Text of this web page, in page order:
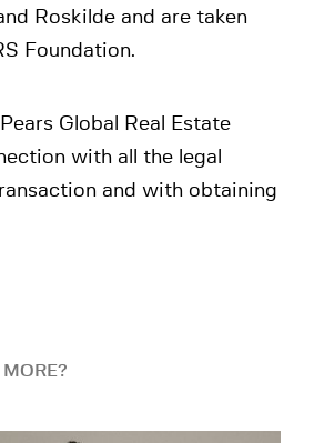
Roskilde and are taken
Foundation.
Global Real Estate
with all the legal
and with obtaining